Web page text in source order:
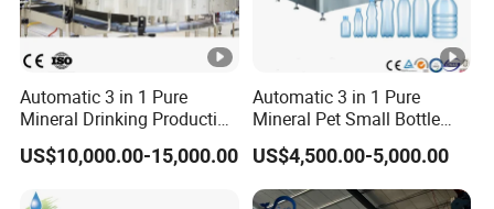
Automatic 3 in 1 Pure
Mineral Drinking Production
Bottling Plant Line Filling
Bottle Water Making
US$10,000.00-15,000.00
Automatic 3 in 1 Pure
Mineral Pet Small Bottle
Filling Line Bottling Plant
Water Production Line
Capping Machines Drinking
US$4,500.00-5,000.00